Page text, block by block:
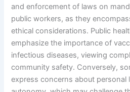
and enforcement of laws on
public workers, as they
ethical considerations. Public
emphasize the importance of
infectious diseases, viewing
community safety. Conversely,
express concerns about personal